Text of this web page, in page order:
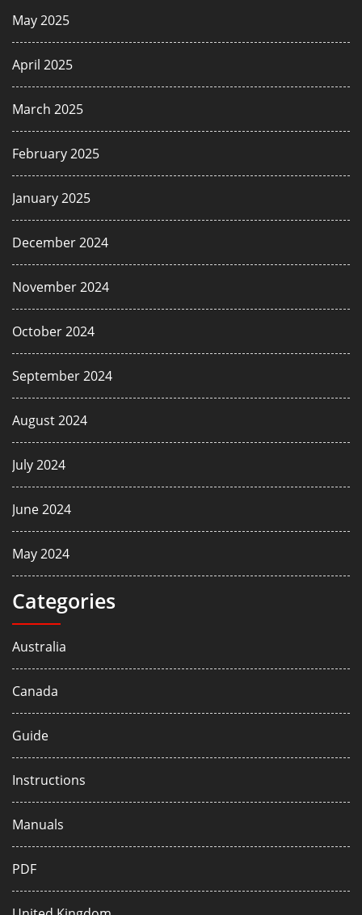
May 2025
April 2025
March 2025
February 2025
January 2025
December 2024
November 2024
October 2024
September 2024
August 2024
July 2024
June 2024
May 2024
Categories
Australia
Canada
Guide
Instructions
Manuals
PDF